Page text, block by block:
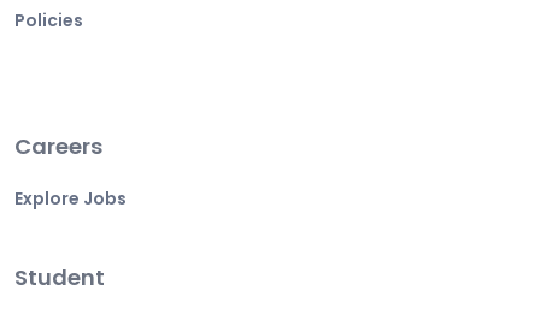
Policies
Careers
Explore Jobs
Student